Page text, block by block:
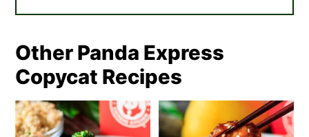
Other Panda Express
Copycat Recipes